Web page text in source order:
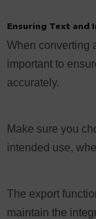
Ensuring Text and
When converting
important to
accurately.
Make sure you
intended use,
The export
maintain the